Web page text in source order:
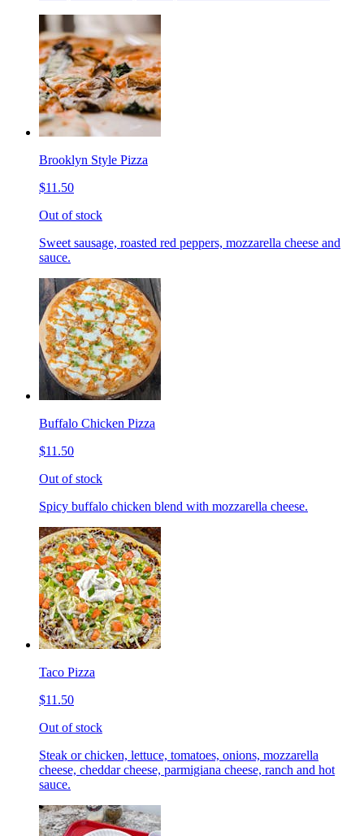
Brooklyn Style Pizza
$11.50
Out of stock
Sweet sausage, roasted red peppers, mozzarella cheese and
sauce.
Buffalo Chicken Pizza
$11.50
Out of stock
Spicy buffalo chicken blend with mozzarella cheese.
Taco Pizza
$11.50
Out of stock
Steak or chicken, lettuce, tomatoes, onions, mozzarella
cheese, cheddar cheese, parmigiana cheese, ranch and hot
sauce.